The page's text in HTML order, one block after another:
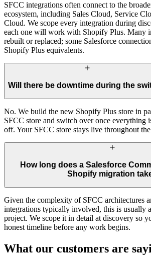
SFCC integrations often connect to the
ecosystem, including Sales Cloud, Service
Cloud. We scope every integration during
each one will work with Shopify Plus. Many
rebuilt or replaced; some Salesforce
Shopify Plus equivalents.
Will there be downtime during the
No. We build the new Shopify Plus store in
SFCC store and switch over once everything
off. Your SFCC store stays live throughout
How long does a Salesforce
Shopify migration
Given the complexity of SFCC architectures
integrations typically involved, this is usually
project. We scope it in detail at discovery so
honest timeline before any work begins.
What our customers are